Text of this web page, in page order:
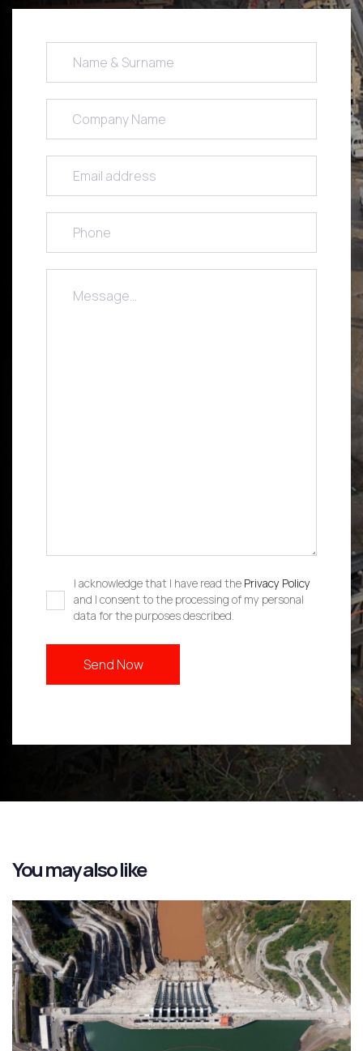
I acknowledge that I have read the Privacy Policy
and I consent to the processing of my personal
data for the purposes described.
You may also like